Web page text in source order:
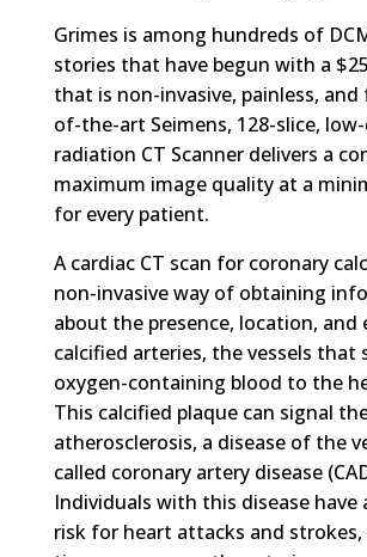
Grimes is among hundreds of
stories that have begun with a
that is non-invasive, painless,
of-the-art Seimens, 128-slice,
radiation CT Scanner delivers a
maximum image quality at a
for every patient.
A cardiac CT scan for coronary
non-invasive way of obtaining
about the presence, location,
calcified arteries, the vessels that
oxygen-containing blood to the
This calcified plaque can signal
atherosclerosis, a disease of the
called coronary artery disease
Individuals with this disease have
risk for heart attacks and strokes,